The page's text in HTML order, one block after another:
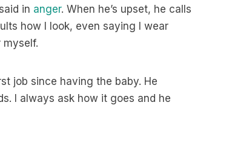
in anger. When he’s upset, he calls
how I look, even saying I wear
myself.
job since having the baby. He
I always ask how it goes and he